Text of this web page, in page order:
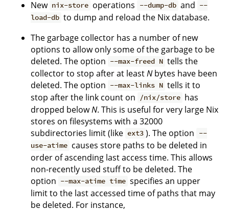
New nix-store operations --dump-db and --
load-db to dump and reload the Nix database.
The garbage collector has a number of new
options to allow only some of the garbage to be
deleted. The option --max-freed N tells the
collector to stop after at leastNbytes have been
deleted. The option --max-links N tells it to
stop after the link count on /nix/store has
dropped belowN. This is useful for very large Nix
stores on filesystems with a 32000
subdirectories limit (like ext3 ). The option
--
use-atime causes store paths to be deleted in
order of ascending last access time. This allows
non-recently used stuff to be deleted. The
option --max-atime time specifies an upper
limit to the last accessed time of paths that may
be deleted. For instance,